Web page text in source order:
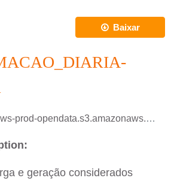
Baixar
dataset/programacao_diaria/PROGRAMACAO_DIARIA_2026_01_21.csv
e geração considerados